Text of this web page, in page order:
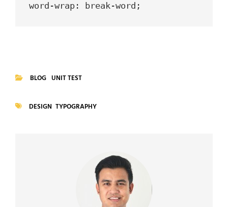
word-wrap: break-word;
BLOG UNIT TEST
DESIGN TYPOGRAPHY